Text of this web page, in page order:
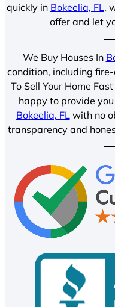
quickly in Bokeelia, FL,
offer and let
We Buy Houses In
condition, including
To Sell Your Home Fast
happy to provide
Bokeelia, FL with no
transparency and